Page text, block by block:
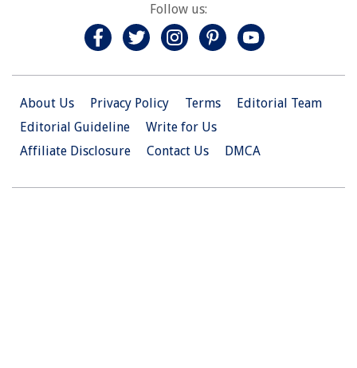
Follow us:
About Us Privacy Policy Terms
Editorial Team
Editorial Guideline
Write for Us
Affiliate Disclosure
Contact Us DMCA